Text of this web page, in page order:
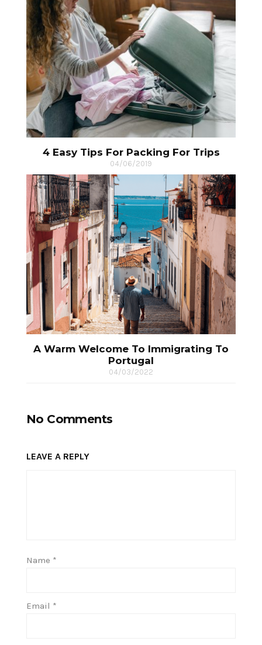
4 Easy Tips For Packing For Trips
04/06/2019
A Warm Welcome To Immigrating To
Portugal
04/03/2022
No Comments
LEAVE A REPLY
Name *
Email *